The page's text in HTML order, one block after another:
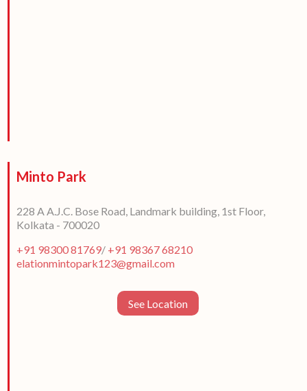
Minto Park
228 A A.J.C. Bose Road, Landmark building, 1st Floor,
Kolkata - 700020
+91 98300 81769/ +91 98367 68210
elationmintopark123@gmail.com
See Location